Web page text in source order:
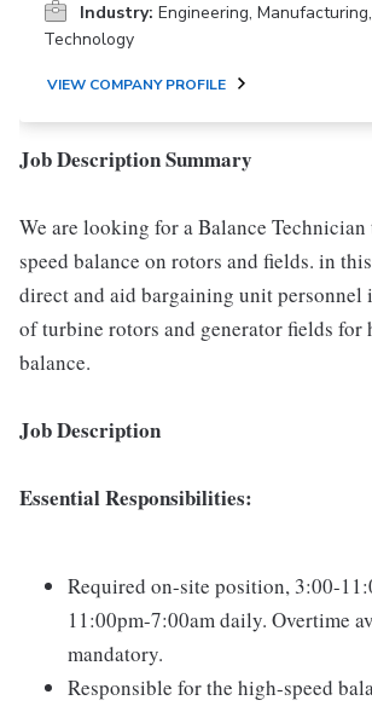
Industry: Engineering,
Technology
VIEW COMPANY PROFILE
Job Description Summary
We are looking for a Balance
speed balance on rotors and fields. in
direct and aid bargaining unit personnel
of turbine rotors and generator fields for
balance.
Job Description
Essential Responsibilities:
Required on-site position, 3:00-
11:00pm-7:00am daily. Overtime
mandatory.
Responsible for the high-speed